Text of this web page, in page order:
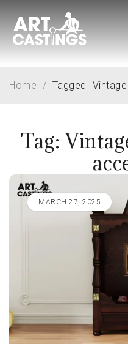
Tag:
Home / Tagged
MARCH 27, 2025